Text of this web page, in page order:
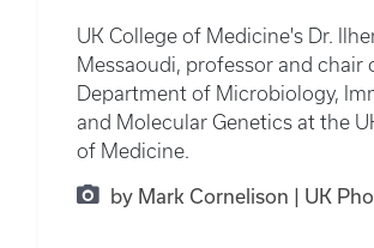
UK College of Medicine's Dr.
Messaoudi, professor and chair
Department of Microbiology,
and Molecular Genetics at the
of Medicine.
by Mark Cornelison | UK